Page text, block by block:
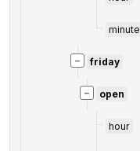
minute
− friday
− open
hour